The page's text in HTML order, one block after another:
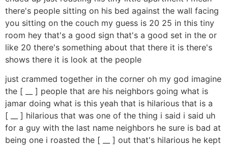
there's people sitting on his bed against the wall facing
you sitting on the couch my guess is 20 25 in this tiny
room hey that's a good sign that's a good set in the or
like 20 there's something about that there it is there's
shows there it is look at the people
just crammed together in the corner oh my god imagine
the [ __ ] people that are his neighbors going what is
jamar doing what is this yeah that is hilarious that is a
[ __ ] hilarious that was one of the thing i said i said uh
for a guy with the last name neighbors he sure is bad at
being one i roasted the [ __ ] out that's hilarious he kept